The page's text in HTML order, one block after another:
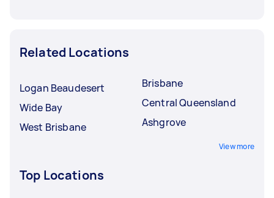
Related Locations
Logan Beaudesert
Wide Bay
West Brisbane
Brisbane
Central Queensland
Ashgrove
View more
Top Locations